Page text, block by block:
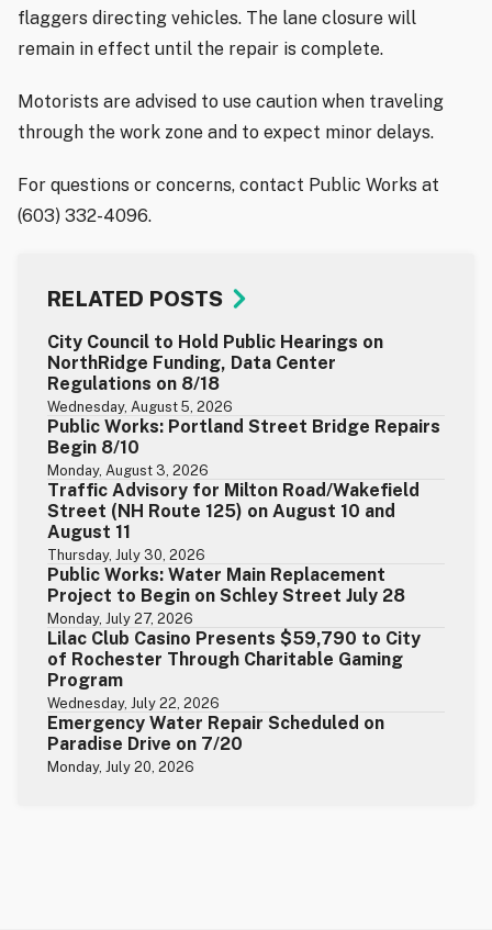
flaggers directing vehicles. The lane closure will
remain in effect until the repair is complete.
Motorists are advised to use caution when traveling
through the work zone and to expect minor delays.
For questions or concerns, contact Public Works at
(603) 332-4096.
RELATED POSTS
City Council to Hold Public Hearings on
NorthRidge Funding, Data Center
Regulations on 8/18
Wednesday, August 5, 2026
Public Works: Portland Street Bridge Repairs
Begin 8/10
Monday, August 3, 2026
Traffic Advisory for Milton Road/Wakefield
Street (NH Route 125) on August 10 and
August 11
Thursday, July 30, 2026
Public Works: Water Main Replacement
Project to Begin on Schley Street July 28
Monday, July 27, 2026
Lilac Club Casino Presents $59,790 to City
of Rochester Through Charitable Gaming
Program
Wednesday, July 22, 2026
Emergency Water Repair Scheduled on
Paradise Drive on 7/20
Monday, July 20, 2026